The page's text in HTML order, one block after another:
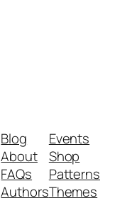
Blog
About
FAQs
Authors
Events
Shop
Patterns
Themes